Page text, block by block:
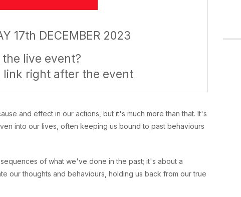
17th DECEMBER 2023
live event?
link right after the event
and effect in our actions, but it's much more than that. It's
into our lives, often keeping us bound to past behaviours
of what we've done in the past; it's about a
our thoughts and behaviours, holding us back from our true